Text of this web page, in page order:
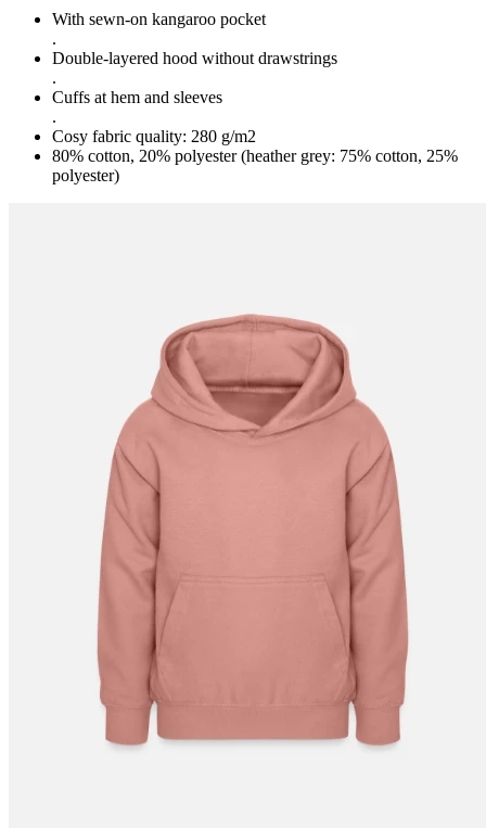
With sewn-on kangaroo pocket
.
Double-layered hood without drawstrings
.
Cuffs at hem and sleeves
.
Cosy fabric quality: 280 g/m2
80% cotton, 20% polyester (heather grey: 75% cotton, 25%
polyester)